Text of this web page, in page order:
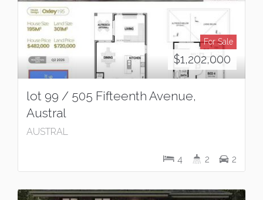
For Sale
$1,202,000
lot 99 / 505 Fifteenth Avenue,
Austral
AUSTRAL
4 2 2